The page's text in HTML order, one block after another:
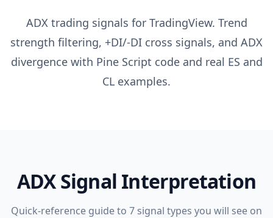
ADX trading signals for TradingView. Trend
strength filtering, +DI/-DI cross signals, and ADX
divergence with Pine Script code and real ES and
CL examples.
ADXSignal Interpretation
Quick-reference guide to 7 signal types you will see on